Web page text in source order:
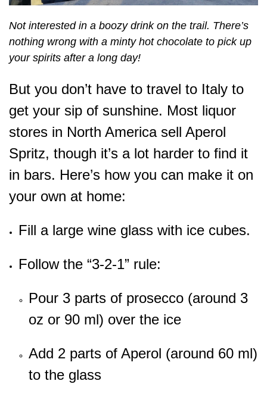
Not interested in a boozy drink on the trail. There’s
nothing wrong with a minty hot chocolate to pick up
your spirits after a long day!
But you don’t have to travel to Italy to
get your sip of sunshine. Most liquor
stores in North America sell Aperol
Spritz, though it’s a lot harder to find it
in bars. Here’s how you can make it on
your own at home:
Fill a large wine glass with ice cubes.
Follow the “3-2-1” rule:
Pour 3 parts of prosecco (around 3
oz or 90 ml) over the ice
Add 2 parts of Aperol (around 60 ml)
to the glass